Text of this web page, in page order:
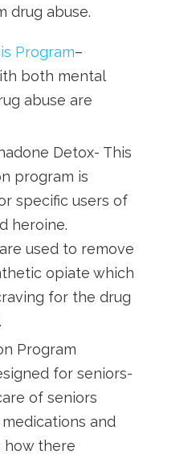
drug abuse.
Program–
both mental
abuse are
Detox- This
program is
specific users of
heroine.
used to remove
opiate which
for the drug
Program
for seniors-
of seniors
and
how there